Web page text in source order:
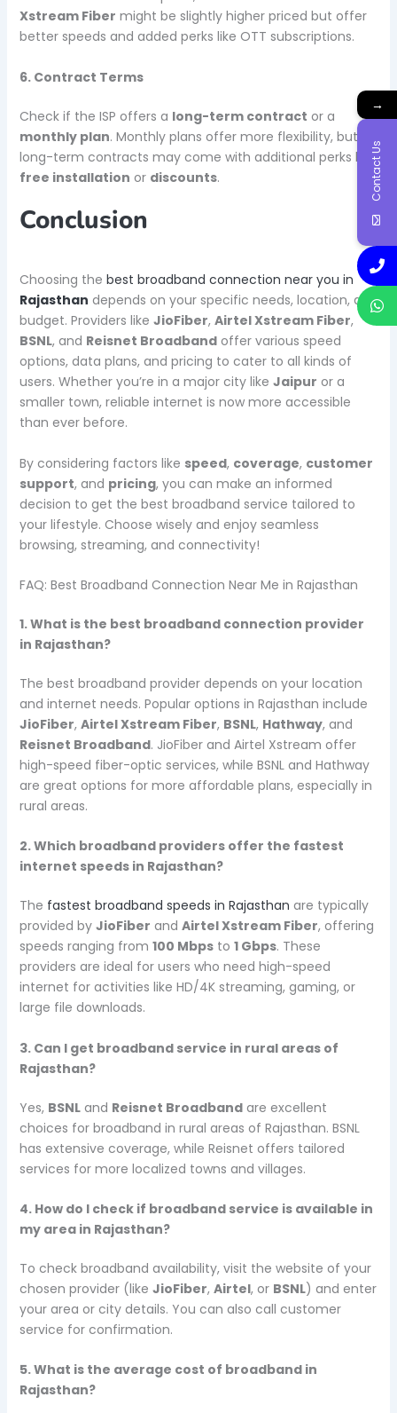
Xstream Fiber might be slightly higher priced but offer
better speeds and added perks like OTT subscriptions.
6. Contract Terms
Check if the ISP offers a long-term contract or a
monthly plan. Monthly plans offer more flexibility, but
long-term contracts may come with additional perks like
free installation or discounts.
Conclusion
Choosing the best broadband connection near you in
Rajasthan depends on your specific needs, location, and
budget. Providers like JioFiber, Airtel Xstream Fiber,
BSNL, and Reisnet Broadbandoffer various speed
options, data plans, and pricing to cater to all kinds of
users. Whether you’re in a major city like Jaipur or a
smaller town, reliable internet is now more accessible
than ever before.
By considering factors like speed, coverage, customer
support, and pricing, you can make an informed
decision to get the best broadband service tailored to
your lifestyle. Choose wisely and enjoy seamless
browsing, streaming, and connectivity!
FAQ: Best Broadband Connection Near Me in Rajasthan
1. What is the best broadband connection provider
in Rajasthan?
The best broadband provider depends on your location
and internet needs. Popular options in Rajasthan include
JioFiber, Airtel Xstream Fiber, BSNL, Hathway, and
Reisnet Broadband. JioFiber and Airtel Xstream offer
high-speed fiber-optic services, while BSNL and Hathway
are great options for more affordable plans, especially in
rural areas.
2. Which broadband providers offer the fastest
internet speeds in Rajasthan?
The fastest broadband speeds in Rajasthan are typically
provided by JioFiber and Airtel Xstream Fiber, offering
speeds ranging from 100 Mbpsto 1 Gbps. These
providers are ideal for users who need high-speed
internet for activities like HD/4K streaming, gaming, or
large file downloads.
3. Can I get broadband service in rural areas of
Rajasthan?
Yes, BSNLand Reisnet Broadbandare excellent
choices for broadband in rural areas of Rajasthan. BSNL
has extensive coverage, while Reisnet offers tailored
services for more localized towns and villages.
4. How do I check if broadband service is available in
my area in Rajasthan?
To check broadband availability, visit the website of your
chosen provider (like JioFiber, Airtel, or BSNL) and enter
your area or city details. You can also call customer
service for confirmation.
5. What is the average cost of broadband in
Rajasthan?
→
Contact Us